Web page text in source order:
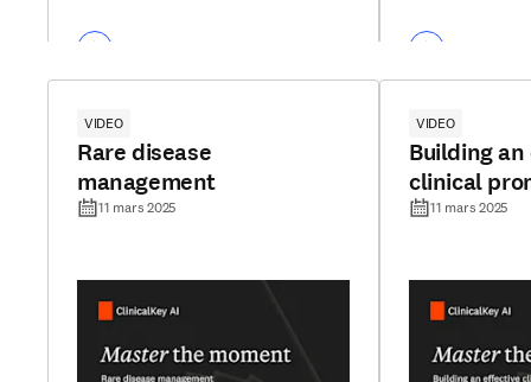
VIDEO
Rare disease
management
11 mars 2025
VIDEO
Building
clinical
11 mars 2025